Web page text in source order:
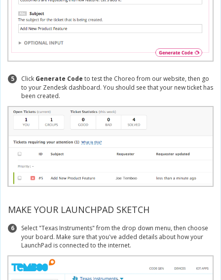
5 Click Generate Code to test the Choreo from our website, then go
to your Zendesk dashboard. You should see that your new ticket has
been created.
MAKE YOUR LAUNCHPAD SKETCH
6
Select "Texas Instruments" from the drop down menu, then choose
your board. Make sure that you've added details about how your
LaunchPad is connected to the internet.